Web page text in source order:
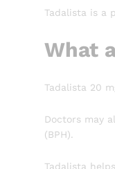
Tadalista is a
What
Tadalista 20
Doctors may
(BPH).
Tadalista